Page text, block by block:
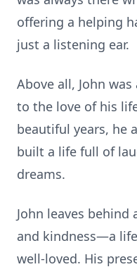
offering a helping
just a listening ear.
Above all, John
to the love of his
beautiful years, he
built a life full of
dreams.
John leaves behind
and kindness—a
well-loved. His